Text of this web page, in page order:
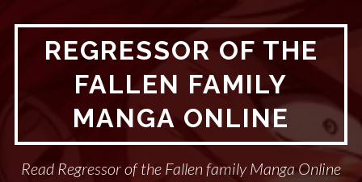
REGRESSOR OF THE
FALLEN FAMILY
MANGA ONLINE
Read Regressor of the Fallen family Manga Online